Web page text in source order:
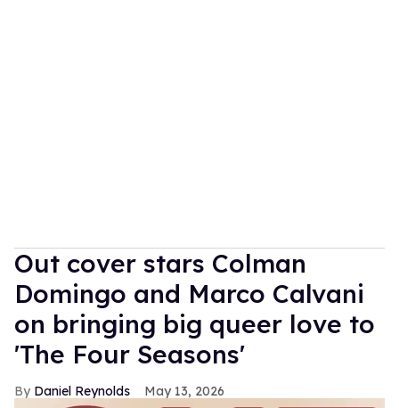
Out cover stars Colman
Domingo and Marco Calvani
on bringing big queer love to
'The Four Seasons'
Daniel Reynolds May 13, 2026